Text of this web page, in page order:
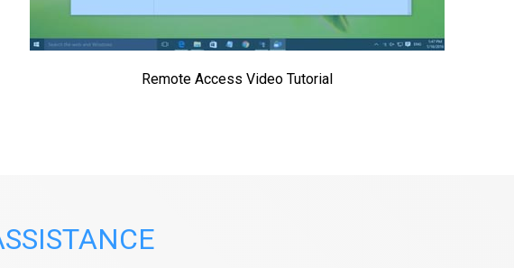
Remote Access Video Tutorial